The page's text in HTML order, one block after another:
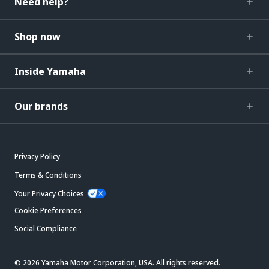
Shop now
Inside Yamaha
Our brands
Privacy Policy
Terms & Conditions
Your Privacy Choices
Cookie Preferences
Social Compliance
© 2026 Yamaha Motor Corporation, USA. All rights reserved.